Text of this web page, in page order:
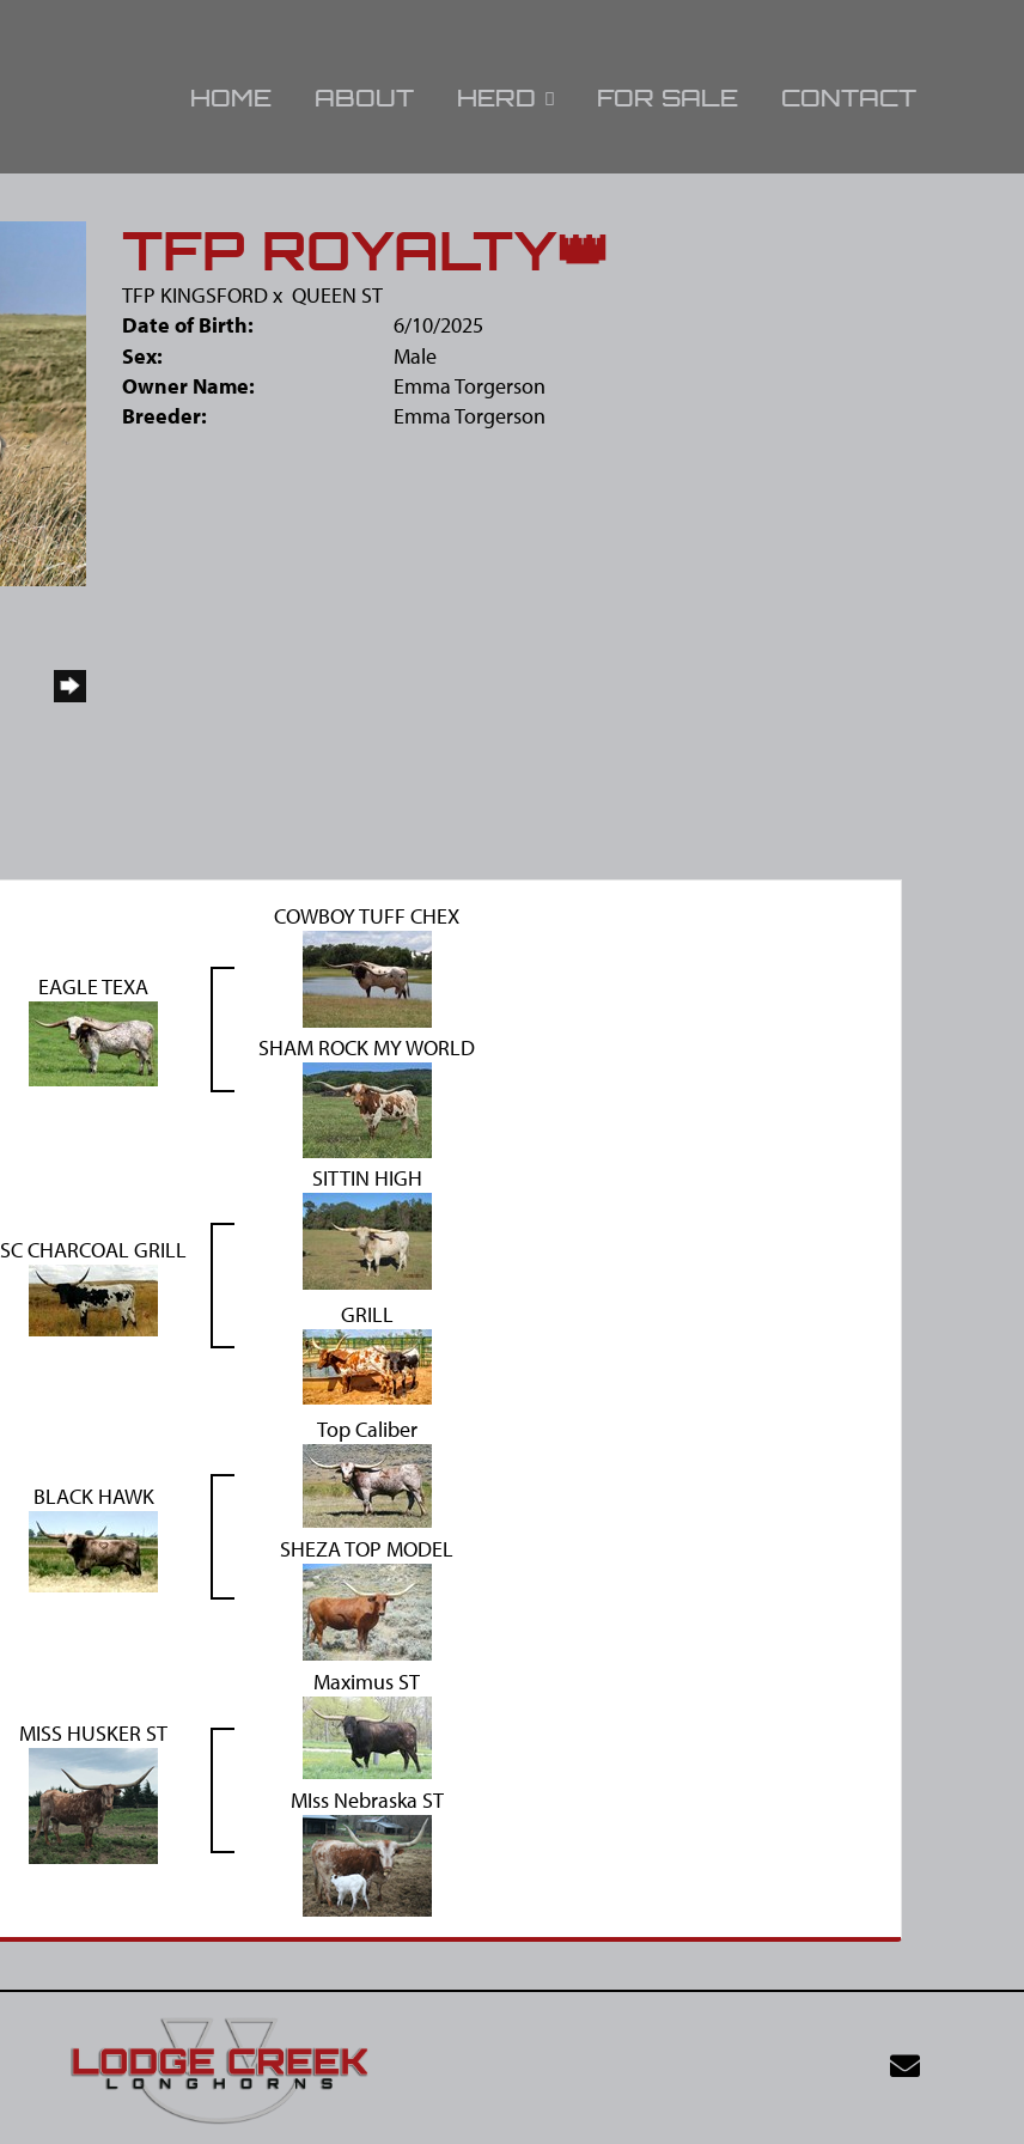
HOME ABOUT HERD FOR SALE CONTACT
TFP ROYALTY👑
TFP KINGSFORDx QUEEN ST
Date of Birth:
6/10/2025
Sex:
Male
Owner Name:
Emma Torgerson
Breeder:
Emma Torgerson
EAGLE TEXA
COWBOY TUFF CHEX
SHAM ROCK MY WORLD
SC CHARCOAL GRILL
SITTIN HIGH
GRILL
BLACK HAWK
Top Caliber
SHEZA TOP MODEL
MISS HUSKER ST
Maximus ST
MIss Nebraska ST